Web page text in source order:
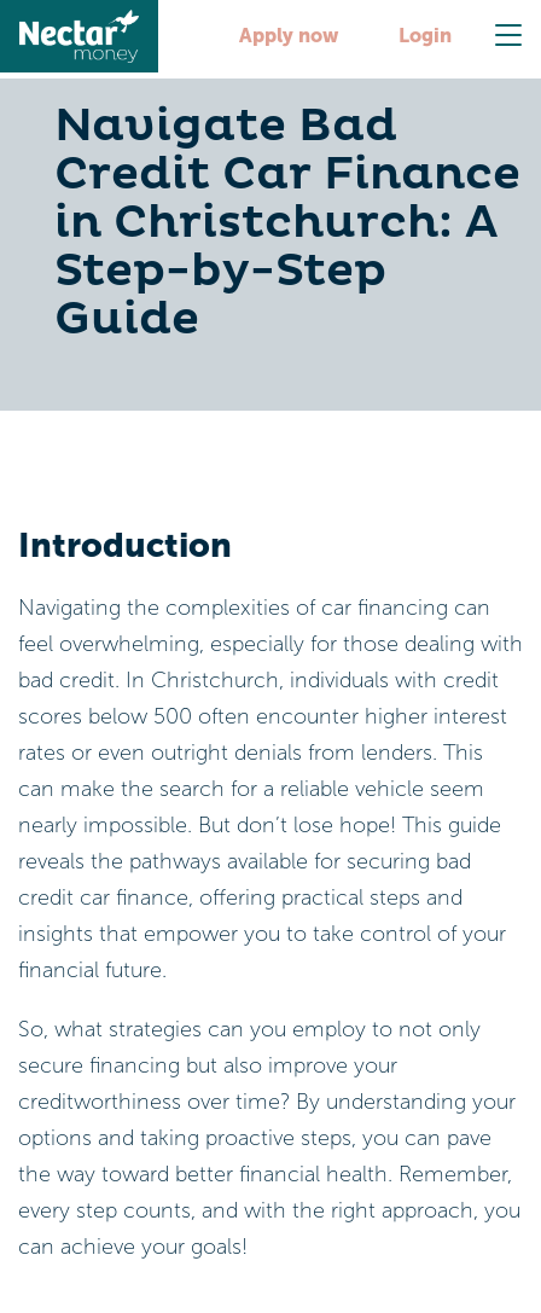
Apply now Login
Navigate Bad
Credit Car Finance
in Christchurch: A
Step-by-Step
Guide
Introduction
Navigating the complexities of car financing can
feel overwhelming, especially for those dealing with
bad credit. In Christchurch, individuals with credit
scores below 500 often encounter higher interest
rates or even outright denials from lenders. This
can make the search for a reliable vehicle seem
nearly impossible. But don’t lose hope! This guide
reveals the pathways available for securing bad
credit car finance, offering practical steps and
insights that empower you to take control of your
financial future.
So, what strategies can you employ to not only
secure financing but also improve your
creditworthiness over time? By understanding your
options and taking proactive steps, you can pave
the way toward better financial health. Remember,
every step counts, and with the right approach, you
can achieve your goals!